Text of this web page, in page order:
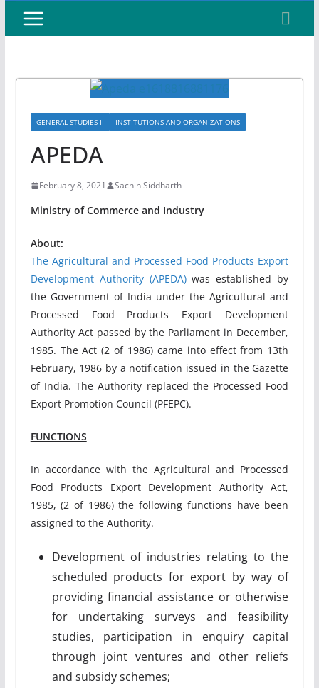
GENERAL STUDIES II INSTITUTIONS AND ORGANIZATIONS
APEDA
February 8, 2021 Sachin Siddharth
Ministry of Commerce and Industry
About:
The Agricultural and Processed Food Products Export
Development Authority (APEDA)was established by
the Government of India under the Agricultural and
Processed Food Products Export Development
Authority Act passed by the Parliament in December,
1985. The Act (2 of 1986) came into effect from 13th
February, 1986 by a notification issued in the Gazette
of India. The Authority replaced the Processed Food
Export Promotion Council (PFEPC).
FUNCTIONS
In accordance with the Agricultural and Processed
Food Products Export Development Authority Act,
1985, (2 of 1986) the following functions have been
assigned to the Authority.
Development of industries relating to the
scheduled products for export by way of
providing financial assistance or otherwise
for undertaking surveys and feasibility
studies, participation in enquiry capital
through joint ventures and other reliefs
and subsidy schemes;